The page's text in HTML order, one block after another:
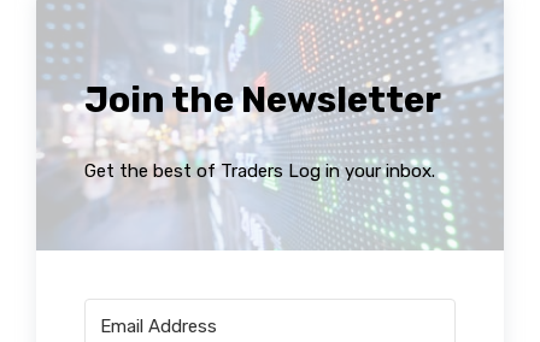
Join the Newsletter
Get the best of Traders Log in your inbox.